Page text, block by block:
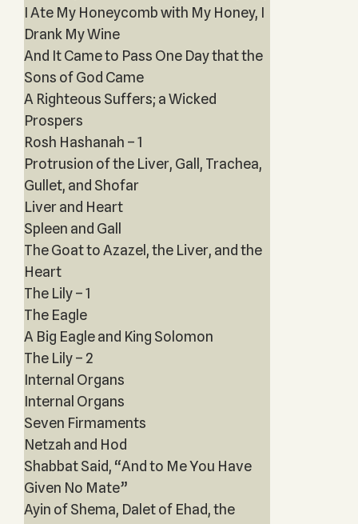
I Ate My Honeycomb with My Honey, I
Drank My Wine
And It Came to Pass One Day that the
Sons of God Came
A Righteous Suffers; a Wicked
Prospers
Rosh Hashanah – 1
Protrusion of the Liver, Gall, Trachea,
Gullet, and Shofar
Liver and Heart
Spleen and Gall
The Goat to Azazel, the Liver, and the
Heart
The Lily – 1
The Eagle
A Big Eagle and King Solomon
The Lily – 2
Internal Organs
Internal Organs
Seven Firmaments
Netzah and Hod
Shabbat Said, “And to Me You Have
Given No Mate”
Ayin of Shema, Dalet of Ehad, the